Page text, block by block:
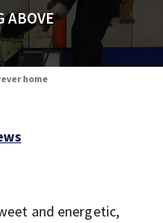
ABOVE
home
and energetic,